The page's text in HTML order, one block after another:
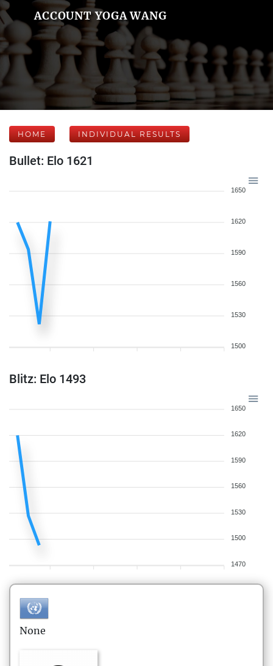
ACCOUNT YOGA WANG
HOME INDIVIDUAL RESULTS
Bullet: Elo 1621
1650
1620
1590
1560
1530
1500
Blitz: Elo 1493
1650
1620
1590
1560
1530
1500
1470
None